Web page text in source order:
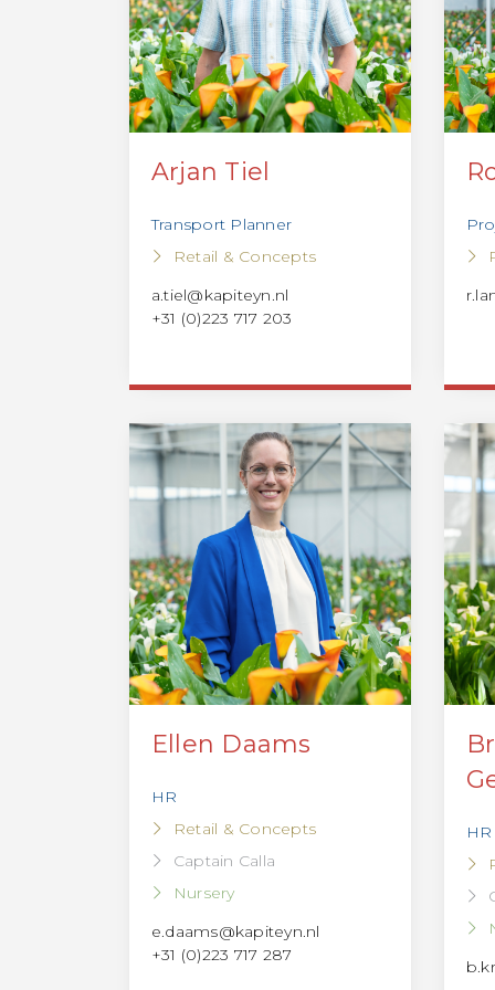
Arjan Tiel
Transport Planner
Retail & Concepts
a.tiel@kapiteyn.nl
+31 (0)223 717 203
Ellen Daams
HR
Retail & Concepts
Captain Calla
Nursery
e.daams@kapiteyn.nl
+31 (0)223 717 287
HR